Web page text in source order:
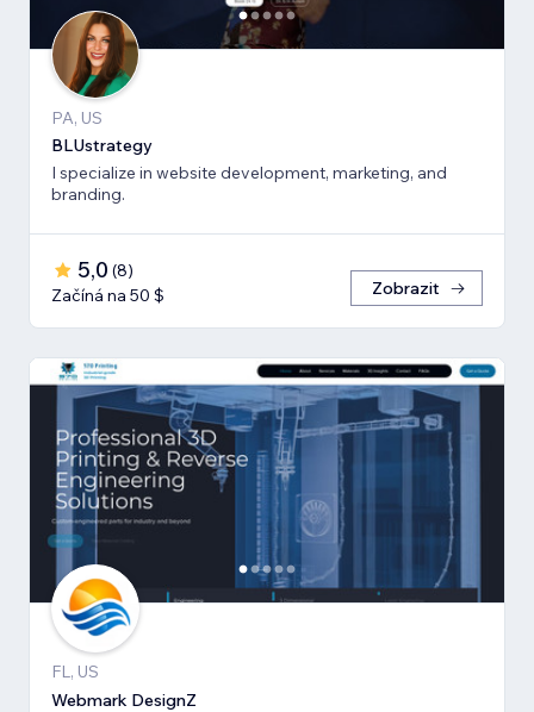
PA, US
BLUstrategy
I specialize in website development, marketing, and
branding.
5,0 (8)
Začíná na 50 $
Zobrazit
FL, US
Webmark DesignZ